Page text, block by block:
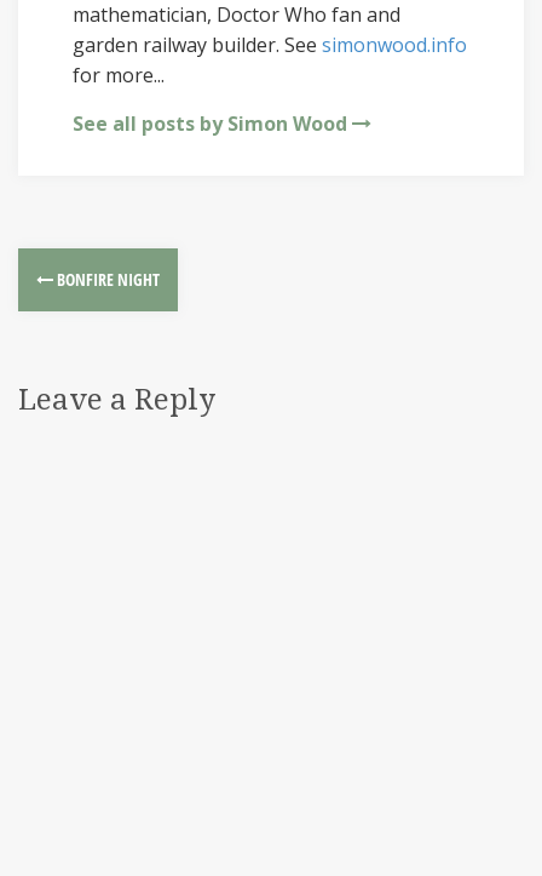
mathematician, Doctor Who fan and
garden railway builder. See simonwood.info
for more...
See all posts by Simon Wood
BONFIRE NIGHT
Leave a Reply